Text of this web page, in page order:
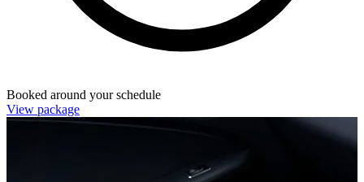
Booked around your schedule
View package